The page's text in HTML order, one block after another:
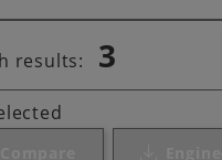
results: 3